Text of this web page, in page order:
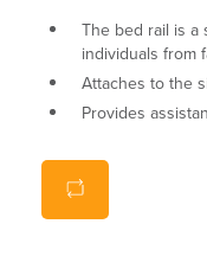
The bed rail is a
individuals from
Attaches to the
Provides